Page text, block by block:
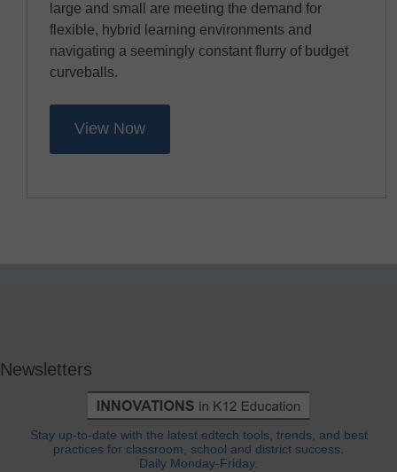
large and small are meeting the demand for
flexible, hybrid learning environments and
navigating a seemingly constant flurry of budget
curveballs.
View Now
Newsletters
Stay up-to-date with the latest edtech tools, trends, and best
practices for classroom, school and district success.
Daily Monday-Friday.